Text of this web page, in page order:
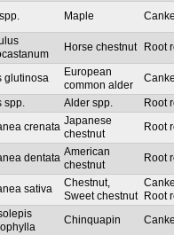
Maple
Horse chestnut Root
glutinosa
European
common alder
spp.
Alder spp.
Root
crenata Japanese
chestnut
Root
dentata American
chestnut
Root
sativa
Chestnut,
Sweet chestnut
Root
Chinquapin